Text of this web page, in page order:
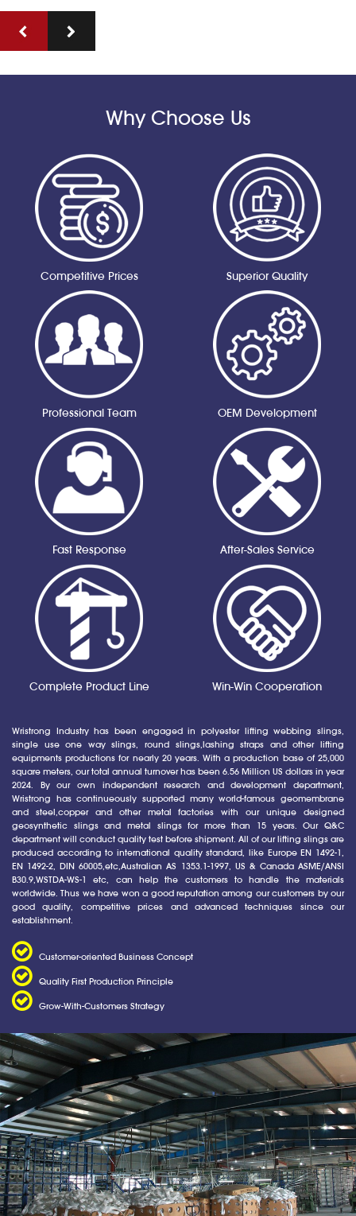
Why Choose Us
Competitive Prices Superior Quality
Professional Team OEM Development
Fast Response After-Sales Service
Complete Product Line Win-Win Cooperation
Wristrong Industry has been engaged in polyester lifting webbing slings,
single use one way slings, round slings,lashing straps and other lifting
equipments productions for nearly 20 years. With a production base of 25,000
square meters, our total annual turnover has been 6.56 Million US dollars in year
2024. By our own independent research and development department,
Wristrong has continueously supported many world-famous geomembrane
and steel,copper and other metal factories with our unique designed
geosynthetic slings and metal slings for more than 15 years. Our Q&C
department will conduct quality test before shipment. All of our lifting slings are
produced according to international quality standard, like Europe EN 1492-1,
EN 1492-2, DIN 60005,etc,Australian AS 1353.1-1997, US & Canada ASME/ANSI
B30.9,WSTDA-WS-1 etc, can help the customers to handle the materials
worldwide. Thus we have won a good reputation among our customers by our
good quality, competitive prices and advanced techniques since our
establishment.
Customer-oriented Business Concept
Quality First Production Principle
Grow-With-Customers Strategy